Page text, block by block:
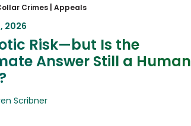
Risk—but Is the Ultimate
Still a Human One?
Crimes | Appeals
2026
Risk—but Is the
Answer Still a Human
Scribner